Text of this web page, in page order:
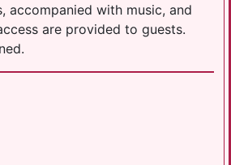
accompanied with music, and
are provided to guests.